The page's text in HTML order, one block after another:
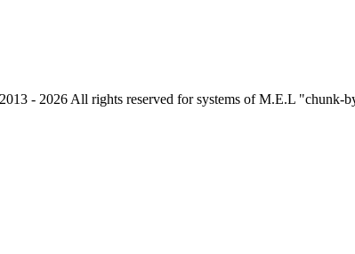
- 2026 All rights reserved for systems of M.E.L "chunk-